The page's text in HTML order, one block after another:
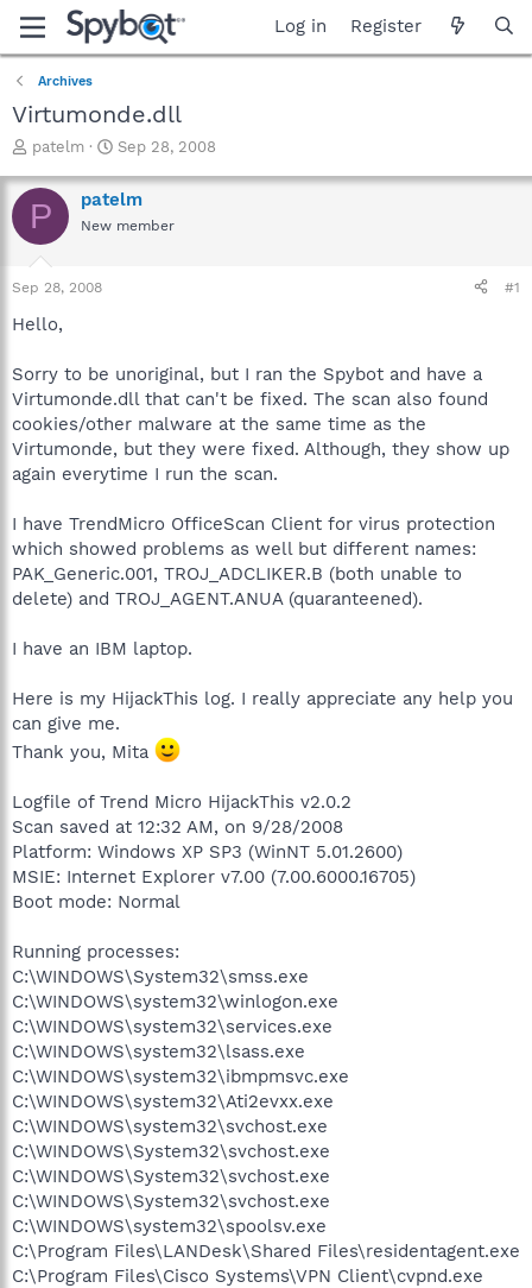
Log in Register
Archives
Virtumonde.dll
T
r
e
a
t
a
e
r
patelm
S
a
r
t
Sep 28, 2008
P patelm
New member
Sep 28, 2008 #1
Hello,
Sorry to be unoriginal, but I ran the Spybot and have a
Virtumonde.dll that can't be fixed. The scan also found
cookies/other malware at the same time as the
Virtumonde, but they were fixed. Although, they show up
again everytime I run the scan.
I have TrendMicro OfficeScan Client for virus protection
which showed problems as well but different names:
PAK_Generic.001, TROJ_ADCLIKER.B (both unable to
delete) and TROJ_AGENT.ANUA (quaranteened).
I have an IBM laptop.
Here is my HijackThis log. I really appreciate any help you
can give me.
Thank you, Mita
Logfile of Trend Micro HijackThis v2.0.2
Scan saved at 12:32 AM, on 9/28/2008
Platform: Windows XP SP3 (WinNT 5.01.2600)
MSIE: Internet Explorer v7.00 (7.00.6000.16705)
Boot mode: Normal
Running processes:
C:\WINDOWS\System32\smss.exe
C:\WINDOWS\system32\winlogon.exe
C:\WINDOWS\system32\services.exe
C:\WINDOWS\system32\lsass.exe
C:\WINDOWS\system32\ibmpmsvc.exe
C:\WINDOWS\system32\Ati2evxx.exe
C:\WINDOWS\system32\svchost.exe
C:\WINDOWS\System32\svchost.exe
C:\WINDOWS\System32\svchost.exe
C:\WINDOWS\System32\svchost.exe
C:\WINDOWS\system32\spoolsv.exe
C:\Program Files\LANDesk\Shared Files\residentagent.exe
C:\Program Files\Cisco Systems\VPN Client\cvpnd.exe